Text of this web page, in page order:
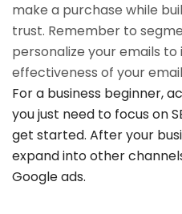
make a purchase while
trust. Remember to
personalize your emails
effectiveness of your
For a business beginner,
you just need to focus on
get started. After your
expand into other
Google ads.